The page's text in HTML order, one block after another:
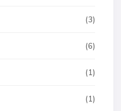
(3)
(6)
(1)
(1)